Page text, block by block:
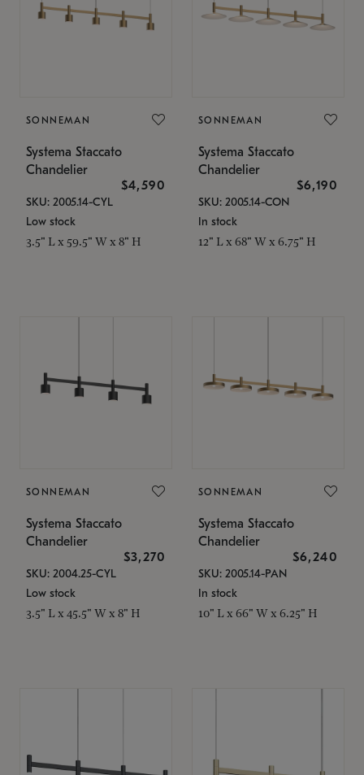
SONNEMAN
Systema Staccato
Chandelier
$4,590
SKU: 2005.14-CYL
Low stock
3.5" L x 59.5" W x 8" H
SONNEMAN
Systema Staccato
Chandelier
$6,190
SKU: 2005.14-CON
In stock
12" L x 68" W x 6.75" H
SONNEMAN
Systema Staccato
Chandelier
$3,270
SKU: 2004.25-CYL
Low stock
3.5" L x 45.5" W x 8" H
SONNEMAN
Systema Staccato
Chandelier
$6,240
SKU: 2005.14-PAN
In stock
10" L x 66" W x 6.25" H